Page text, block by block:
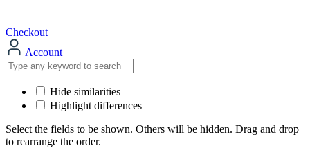
Checkout
Account
Hide similarities
Highlight differences
Select the fields to be shown. Others will be hidden. Drag and drop
to rearrange the order.